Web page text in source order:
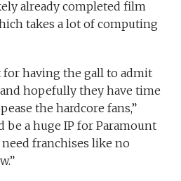
already completed film
takes a lot of computing
for having the gall to admit
hopefully they have time
the hardcore fans,”
be a huge IP for Paramount
franchises like no